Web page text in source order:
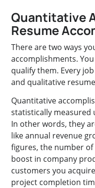
Quantitative
Resume
There are two ways
accomplishments.
qualify them. Every
and qualitative
Quantitative
statistically measured
In other words, they
like annual revenue
figures, the number of
boost in company
customers you
project completion